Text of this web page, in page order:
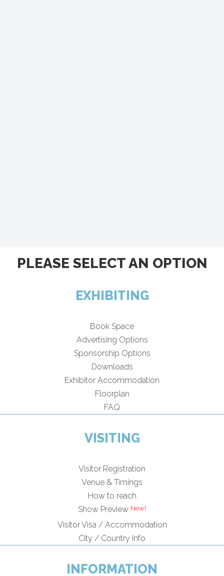
PLEASE SELECT AN OPTION
EXHIBITING
Book Space
Advertising Options
Sponsorship Options
Downloads
Exhibitor Accommodation
Floorplan
FAQ
VISITING
Visitor Registration
Venue & Timings
How to reach
Show Preview
Visitor Visa / Accommodation
City / Country Info
INFORMATION